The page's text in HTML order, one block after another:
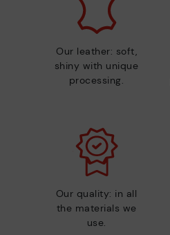
Our leather: soft,
shiny with unique
processing.
Our quality: in all
the materials we
use.